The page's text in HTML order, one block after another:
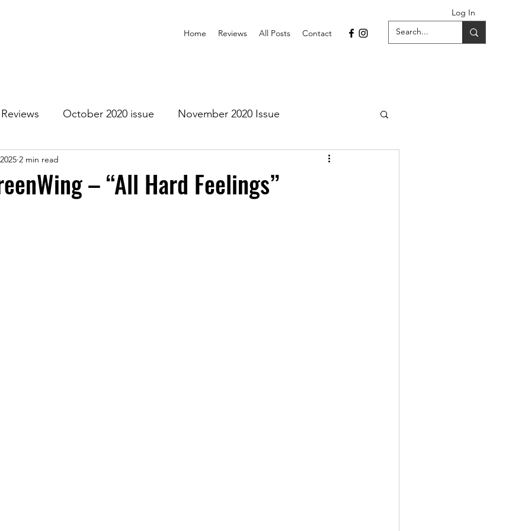
Log In
Home Reviews All Posts Contact
Reviews October 2020 issue November 2020 Issue
2021 Issue
Issue
– “All Hard Feelings”
2 min read